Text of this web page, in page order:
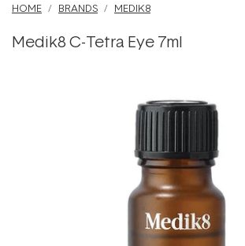
HOME BRANDS MEDIK8
Medik8 C-Tetra Eye 7ml